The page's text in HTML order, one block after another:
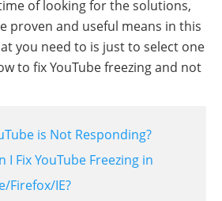
of looking for the solutions,
proven and useful means in this
you need to is just to select one
to fix YouTube freezing and not
is Not Responding?
I Fix YouTube Freezing in
Firefox/IE?